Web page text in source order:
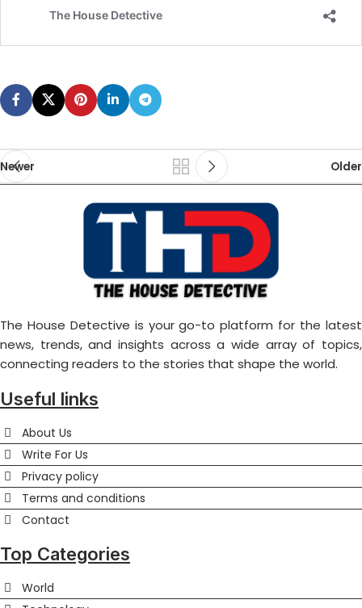
Newer Older
The House Detective is your go-to platform for the latest
news, trends, and insights across a wide array of topics,
connecting readers to the stories that shape the world.
Useful links
About Us
Write For Us
Privacy policy
Terms and conditions
Contact
Top Categories
World